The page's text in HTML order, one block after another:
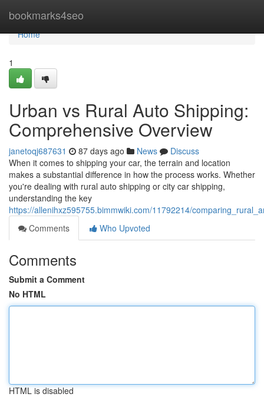
bookmarks4seo
Home
Home
1
Urban vs Rural Auto Shipping:
Comprehensive Overview
janetoqj687631 87 days ago News
Discuss
When it comes to shipping your car, the terrain and location
makes a substantial difference in how the process works. Whether
you're dealing with rural auto shipping or city car shipping,
understanding the key
https://allenihxz595755.bimmwiki.com/11792214/
Comments
Who Upvoted
Comments
Submit a Comment
No HTML
HTML is disabled